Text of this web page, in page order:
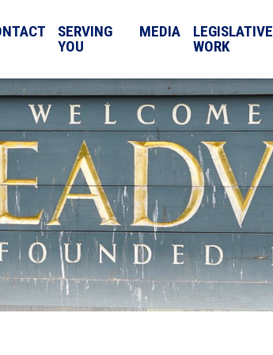
SERVING
YOU
MEDIA
LEGISLATIVE
WORK